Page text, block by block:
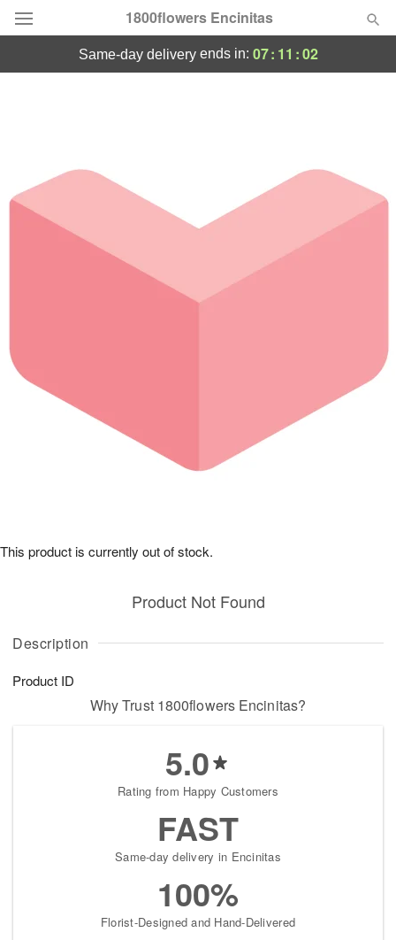
1800flowers Encinitas
Occasions
Birthday
Sympathy and Funeral
Our Shop
same-day deliveryends in: 07: 11 :02
Description
Product ID
Product Not Found
This product is currently out of stock.
Why Trust 1800flowers Encinitas?
5.0
Rating from Happy Customers
FAST
Same-day delivery in Encinitas
100%
Florist-Designed and Hand-Delivered